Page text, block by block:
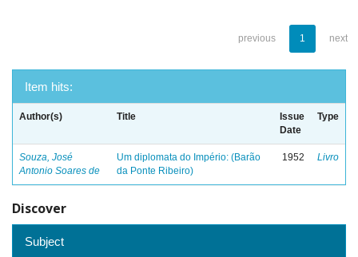
previous 1 next
Item hits:
Author(s) Title
Issue
Date
Type
Souza, José
Antonio Soares de
Um diplomata do Império: (Barão
da Ponte Ribeiro)
1952 Livro
Discover
Subject